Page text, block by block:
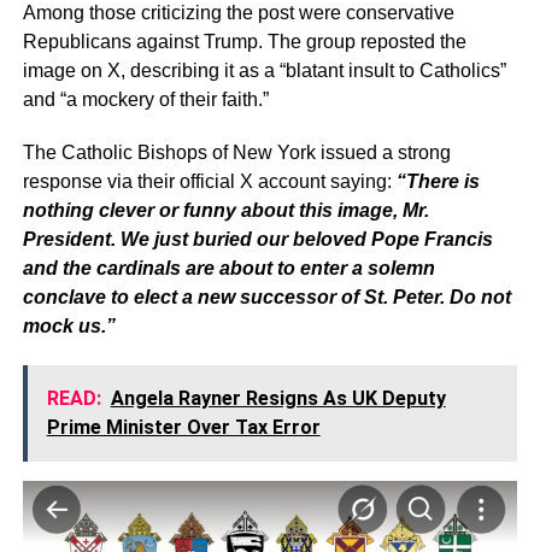
Among those criticizing the post were conservative
Republicans against Trump. The group reposted the
image on X, describing it as a “blatant insult to Catholics”
and “a mockery of their faith.”
The Catholic Bishops of New York issued a strong
response via their official X account saying: “There is
nothing clever or funny about this image, Mr.
President. We just buried our beloved Pope Francis
and the cardinals are about to enter a solemn
conclave to elect a new successor of St. Peter. Do not
mock us.”
READ: Angela Rayner Resigns As UK Deputy
Prime Minister Over Tax Error